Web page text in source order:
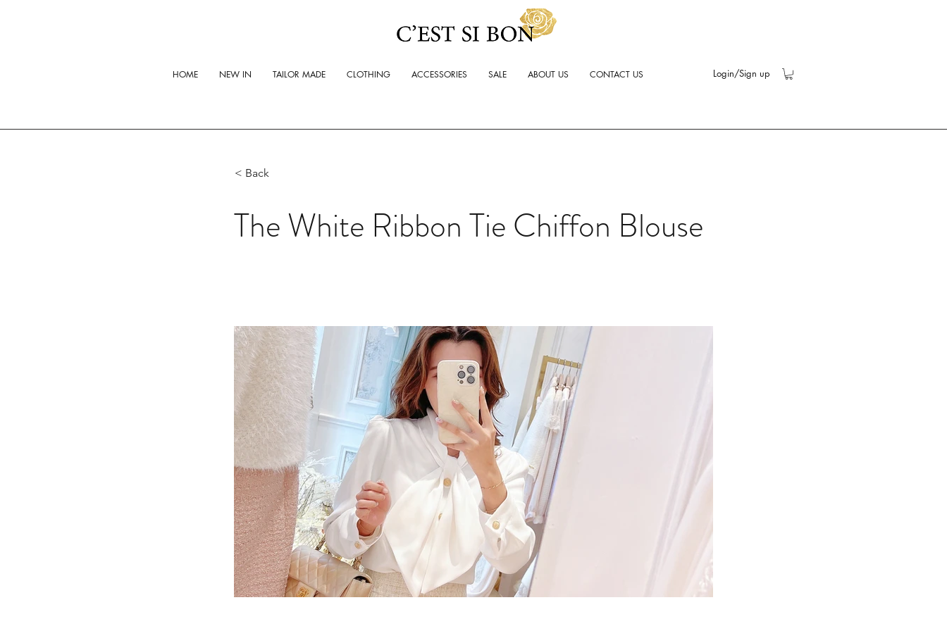
HOME NEW IN TAILOR MADE CLOTHING ACCESSORIES SALE ABOUT US CONTACT US Login/Sign up
< Back
The White Ribbon Tie Chiffon Blouse